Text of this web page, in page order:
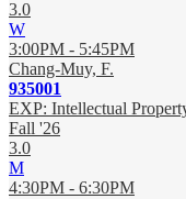
3.0
W
3:00PM - 5:45PM
Chang-Muy, F.
935001
EXP: Intellectual
Fall '26
3.0
M
4:30PM - 6:30PM